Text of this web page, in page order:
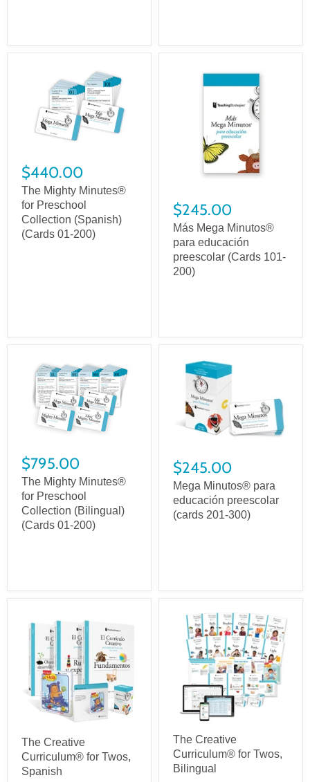
$440.00
The Mighty Minutes®
for Preschool
Collection (Spanish)
(Cards 01-200)
$245.00
Más Mega Minutos®
para educación
preescolar (Cards 101-
200)
$795.00
The Mighty Minutes®
for Preschool
Collection (Bilingual)
(Cards 01-200)
$245.00
Mega Minutos® para
educación preescolar
(cards 201-300)
The Creative
Curriculum® for Twos,
Spanish
The Creative
Curriculum® for Twos,
Bilingual